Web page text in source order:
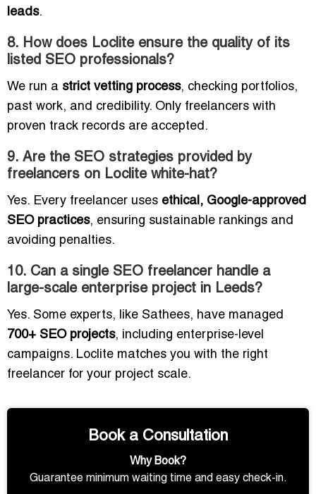
leads.
8. How does Loclite ensure the quality of its
listed SEO professionals?
We run a strict vetting process, checking portfolios,
past work, and credibility. Only freelancers with
proven track records are accepted.
9. Are the SEO strategies provided by
freelancers on Loclite white-hat?
Yes. Every freelancer uses ethical, Google-approved
SEO practices, ensuring sustainable rankings and
avoiding penalties.
10. Can a single SEO freelancer handle a
large-scale enterprise project in Leeds?
Yes. Some experts, like Sathees, have managed
700+ SEO projects, including enterprise-level
campaigns. Loclite matches you with the right
freelancer for your project scale.
Book a Consultation
Why Book?
Guarantee minimum waiting time and easy check-in.